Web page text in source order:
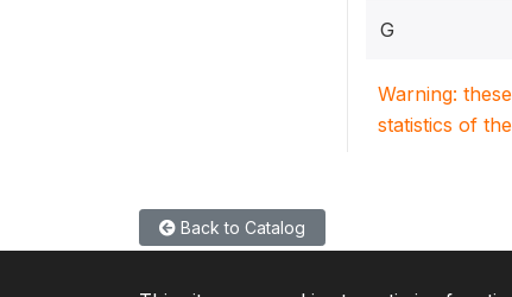
G
Warning:
statistics of
Back to Catalog